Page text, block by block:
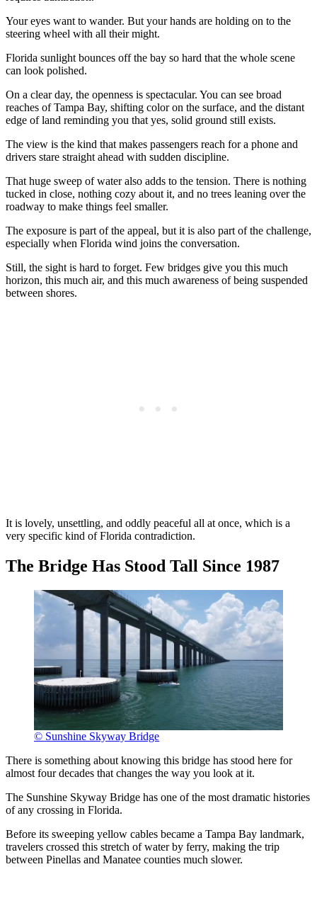
Your eyes want to wander. But your hands are holding on to the
steering wheel with all their might.
Florida sunlight bounces off the bay so hard that the whole scene
can look polished.
On a clear day, the openness is spectacular. You can see broad
reaches of Tampa Bay, shifting color on the surface, and the distant
edge of land reminding you that yes, solid ground still exists.
The view is the kind that makes passengers reach for a phone and
drivers stare straight ahead with sudden discipline.
That huge sweep of water also adds to the tension. There is nothing
tucked in close, nothing cozy about it, and no trees leaning over the
roadway to make things feel smaller.
The exposure is part of the appeal, but it is also part of the challenge,
especially when Florida wind joins the conversation.
Still, the sight is hard to forget. Few bridges give you this much
horizon, this much air, and this much awareness of being suspended
between shores.
It is lovely, unsettling, and oddly peaceful all at once, which is a
very specific kind of Florida contradiction.
The Bridge Has Stood Tall Since 1987
© Sunshine Skyway Bridge
There is something about knowing this bridge has stood here for
almost four decades that changes the way you look at it.
The Sunshine Skyway Bridge has one of the most dramatic histories
of any crossing in Florida.
Before its sweeping yellow cables became a Tampa Bay landmark,
travelers crossed this stretch of water by ferry, making the trip
between Pinellas and Manatee counties much slower.